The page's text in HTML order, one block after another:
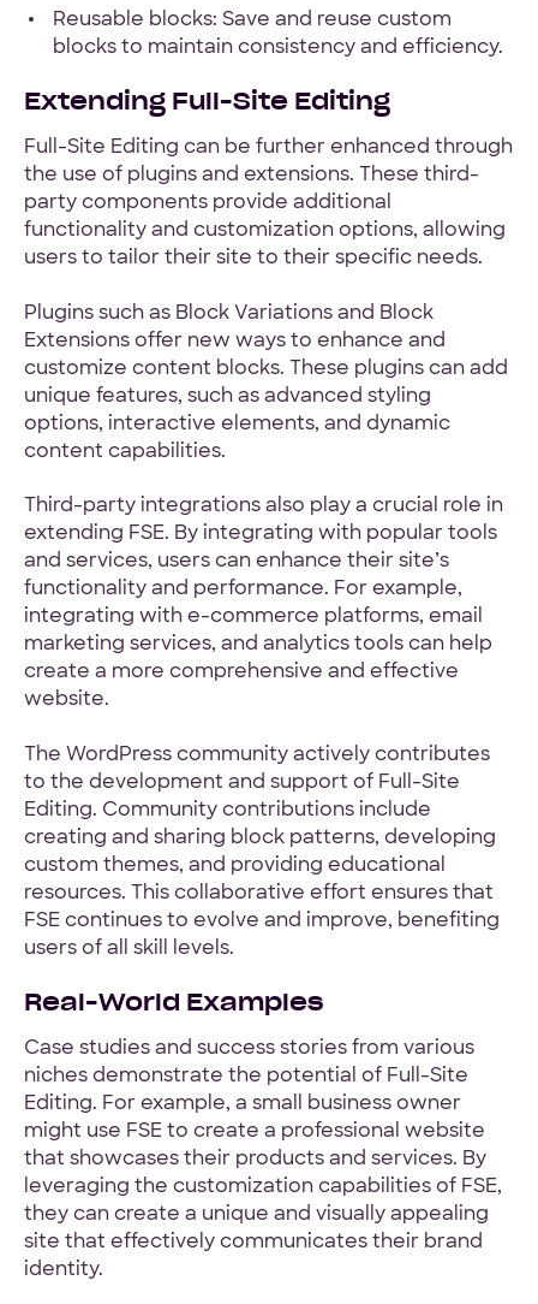
Reusable blocks: Save and reuse custom
blocks to maintain consistency and efficiency.
Extending Full-Site Editing
Full-Site Editing can be further enhanced through
the use of plugins and extensions. These third-
party components provide additional
functionality and customization options, allowing
users to tailor their site to their specific needs.
Plugins such as Block Variations and Block
Extensions offer new ways to enhance and
customize content blocks. These plugins can add
unique features, such as advanced styling
options, interactive elements, and dynamic
content capabilities.
Third-party integrations also play a crucial role in
extending FSE. By integrating with popular tools
and services, users can enhance their site’s
functionality and performance. For example,
integrating with e-commerce platforms, email
marketing services, and analytics tools can help
create a more comprehensive and effective
website.
The WordPress community actively contributes
to the development and support of Full-Site
Editing. Community contributions include
creating and sharing block patterns, developing
custom themes, and providing educational
resources. This collaborative effort ensures that
FSE continues to evolve and improve, benefiting
users of all skill levels.
Real-World Examples
Case studies and success stories from various
niches demonstrate the potential of Full-Site
Editing. For example, a small business owner
might use FSE to create a professional website
that showcases their products and services. By
leveraging the customization capabilities of FSE,
they can create a unique and visually appealing
site that effectively communicates their brand
identity.